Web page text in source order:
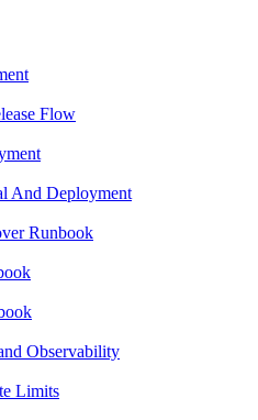
Flow
And Deployment
Runbook
Observability
Limits